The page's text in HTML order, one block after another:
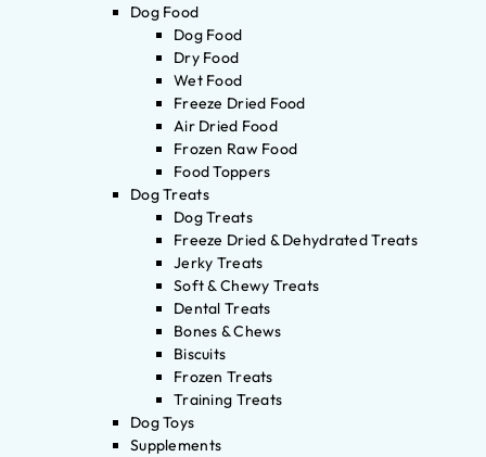
Dog Food
Dog Food
Dry Food
Wet Food
Freeze Dried Food
Air Dried Food
Frozen Raw Food
Food Toppers
Dog Treats
Dog Treats
Freeze Dried & Dehydrated Treats
Jerky Treats
Soft & Chewy Treats
Dental Treats
Bones & Chews
Biscuits
Frozen Treats
Training Treats
Dog Toys
Supplements